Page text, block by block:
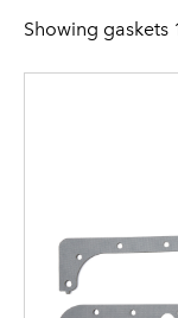
Showing gaskets